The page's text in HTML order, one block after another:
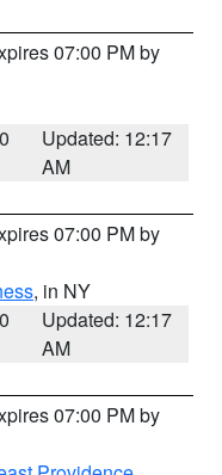
07:00 PM by
Updated: 12:17
AM
07:00 PM by
, in NY
Updated: 12:17
AM
07:00 PM by